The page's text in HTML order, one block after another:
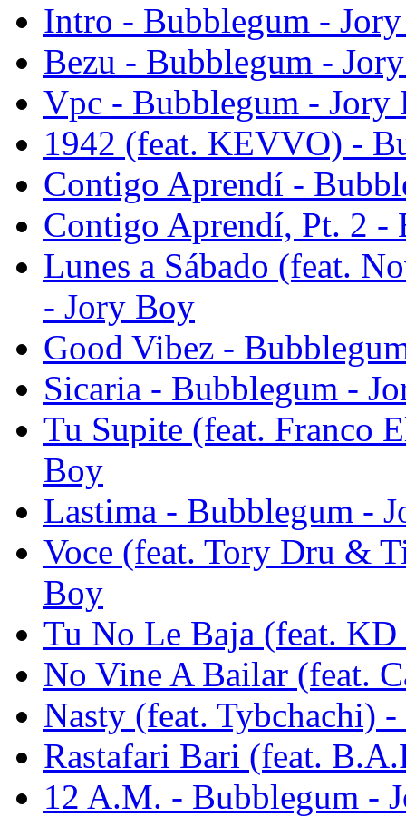
Intro - Bubblegum -
Bezu - Bubblegum -
Vpc - Bubblegum - Jory
1942 (feat. KEVVO) -
Contigo Aprendí -
Contigo Aprendí, Pt. 2 -
Lunes a Sábado (feat.
- Jory Boy
Good Vibez -
Sicaria - Bubblegum -
Tu Supite (feat. Franco
Boy
Lastima - Bubblegum -
Voce (feat. Tory Dru &
Boy
Tu No Le Baja (feat.
No Vine A Bailar (feat.
Nasty (feat. Tybchachi)
Rastafari Bari (feat.
12 A.M. - Bubblegum -